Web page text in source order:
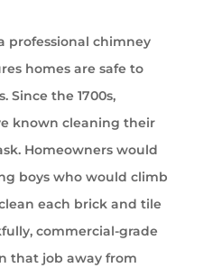
professional chimney
homes are safe to
Since the 1700s,
known cleaning their
Homeowners would
boys who would climb
each brick and tile
commercial-grade
that job away from